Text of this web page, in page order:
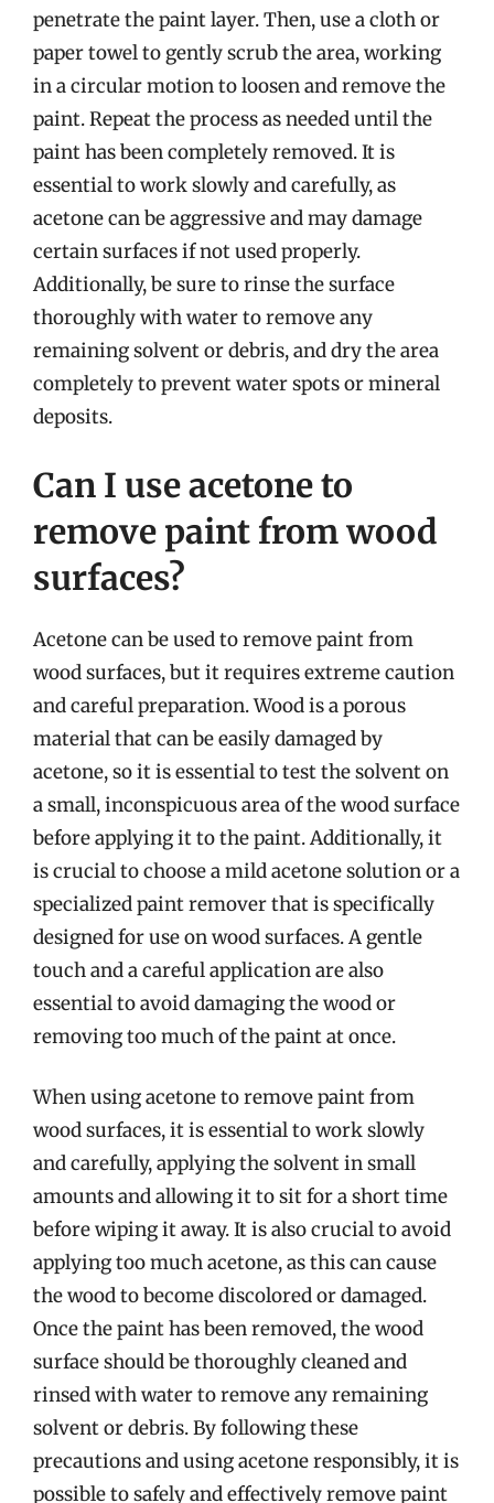
penetrate the paint layer. Then, use a cloth or
paper towel to gently scrub the area, working
in a circular motion to loosen and remove the
paint. Repeat the process as needed until the
paint has been completely removed. It is
essential to work slowly and carefully, as
acetone can be aggressive and may damage
certain surfaces if not used properly.
Additionally, be sure to rinse the surface
thoroughly with water to remove any
remaining solvent or debris, and dry the area
completely to prevent water spots or mineral
deposits.
Can I use acetone to
remove paint from wood
surfaces?
Acetone can be used to remove paint from
wood surfaces, but it requires extreme caution
and careful preparation. Wood is a porous
material that can be easily damaged by
acetone, so it is essential to test the solvent on
a small, inconspicuous area of the wood surface
before applying it to the paint. Additionally, it
is crucial to choose a mild acetone solution or a
specialized paint remover that is specifically
designed for use on wood surfaces. A gentle
touch and a careful application are also
essential to avoid damaging the wood or
removing too much of the paint at once.
When using acetone to remove paint from
wood surfaces, it is essential to work slowly
and carefully, applying the solvent in small
amounts and allowing it to sit for a short time
before wiping it away. It is also crucial to avoid
applying too much acetone, as this can cause
the wood to become discolored or damaged.
Once the paint has been removed, the wood
surface should be thoroughly cleaned and
rinsed with water to remove any remaining
solvent or debris. By following these
precautions and using acetone responsibly, it is
possible to safely and effectively remove paint